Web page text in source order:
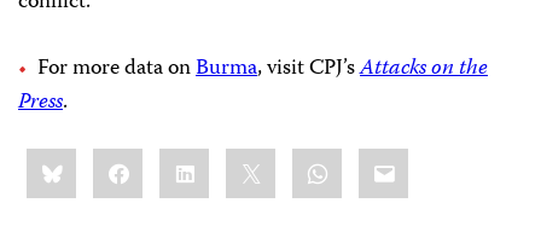
For more data onBurma, visit CPJ’sAttacks on the
Press.
Share
this:BlueskyFacebookLinkedIn WhatsApp
Email